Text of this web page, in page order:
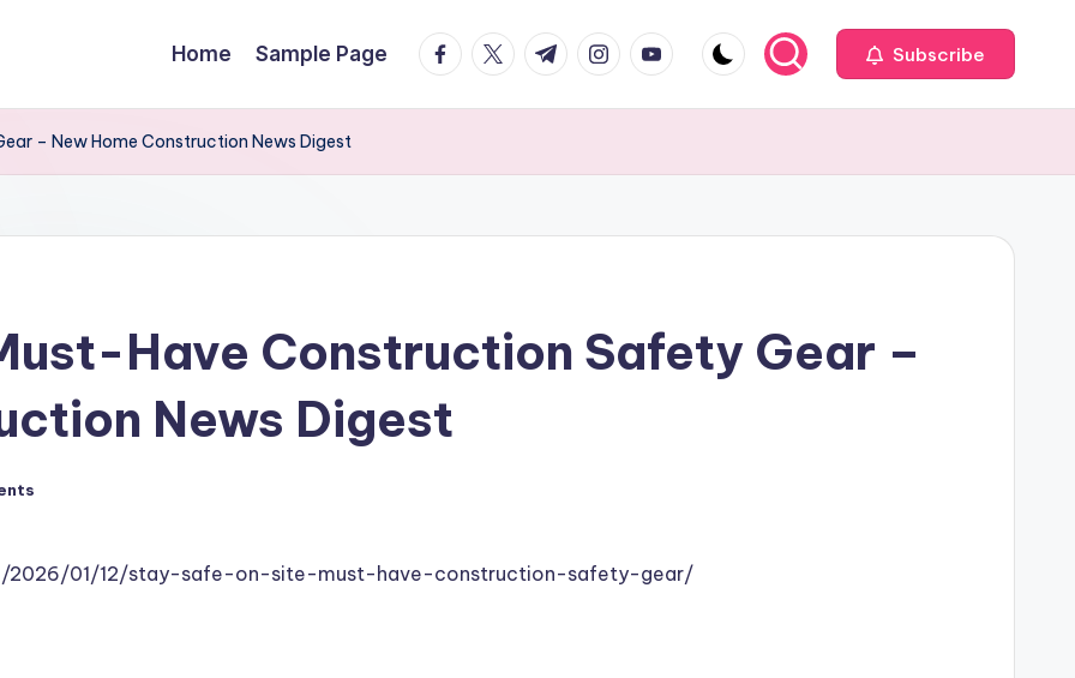
Home Sample Page facebook.com
twitter.com
t.me instagram.com
youtube.com Subscribe
– New Home Construction News Digest
Have Construction Safety Gear –
News Digest
2026/01/12/stay-safe-on-site-must-have-construction-safety-gear/